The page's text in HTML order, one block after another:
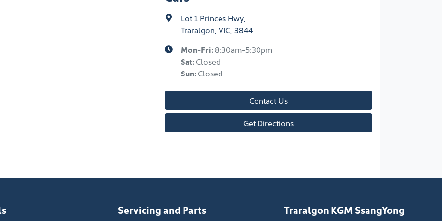
Lot 1 Princes Hwy,
Traralgon, VIC, 3844
Mon-Fri:8:30am-5:30pm
Sat:Closed
Sun:Closed
Contact Us
Get Directions
Servicing and Parts Traralgon KGM SsangYong